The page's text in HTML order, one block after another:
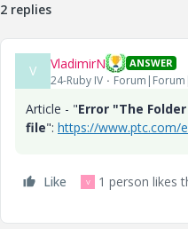
2 replies
V VladimirN ANSWER
24-Ruby IV
Article - "Error "The
file": https://www.ptc.com/
Like V 1 person likes